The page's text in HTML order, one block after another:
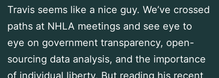
Travis seems like a nice guy. We’ve crossed
paths at NHLA meetings and see eye to
eye on government transparency, open-
sourcing data analysis, and the importance